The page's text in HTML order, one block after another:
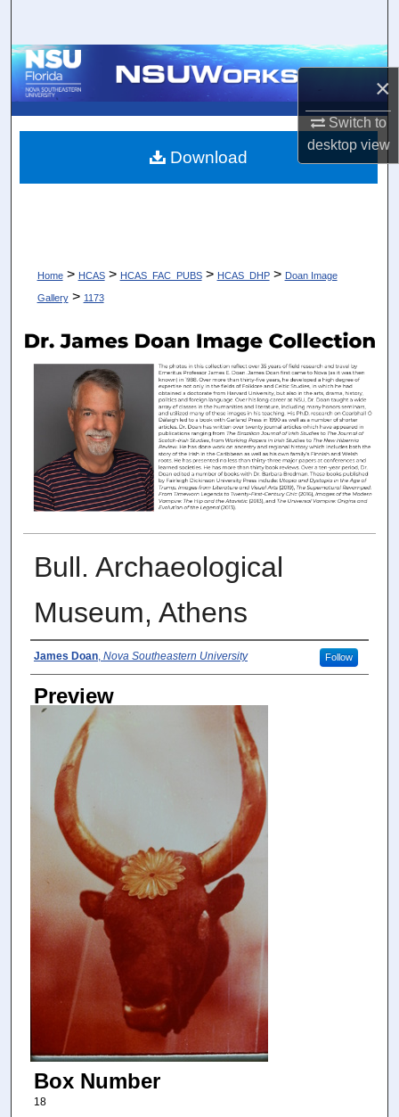
×
Switch to
desktopview
Browse Collections
About
Home > HCAS > HCAS_FAC_PUBS > HCAS_DHP > Doan Image
Gallery > 1173
Bull. Archaeological
Museum, Athens
Photographer
James Doan, Nova Southeastern University Follow
Preview
Box Number
18
Download